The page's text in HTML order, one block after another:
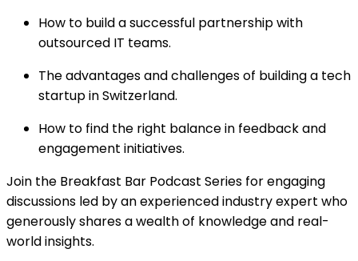
How to build a successful partnership with
outsourced IT teams.
The advantages and challenges of building a tech
startup in Switzerland.
How to find the right balance in feedback and
engagement initiatives.
Join the Breakfast Bar Podcast Series for engaging
discussions led by an experienced industry expert who
generously shares a wealth of knowledge and real-
world insights.